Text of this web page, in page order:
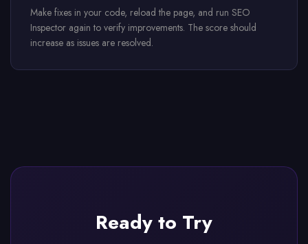
Make fixes in your code, reload the page, and run SEO
Inspector again to verify improvements. The score should
increase as issues are resolved.
Ready to Try